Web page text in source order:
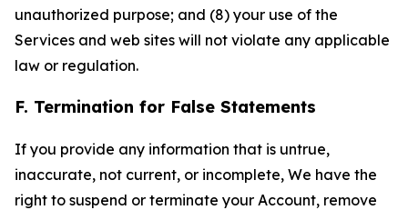
unauthorized purpose; and (8) your use of the
Services and web sites will not violate any applicable
law or regulation.
F. Termination for False Statements
If you provide any information that is untrue,
inaccurate, not current, or incomplete, We have the
right to suspend or terminate your Account, remove